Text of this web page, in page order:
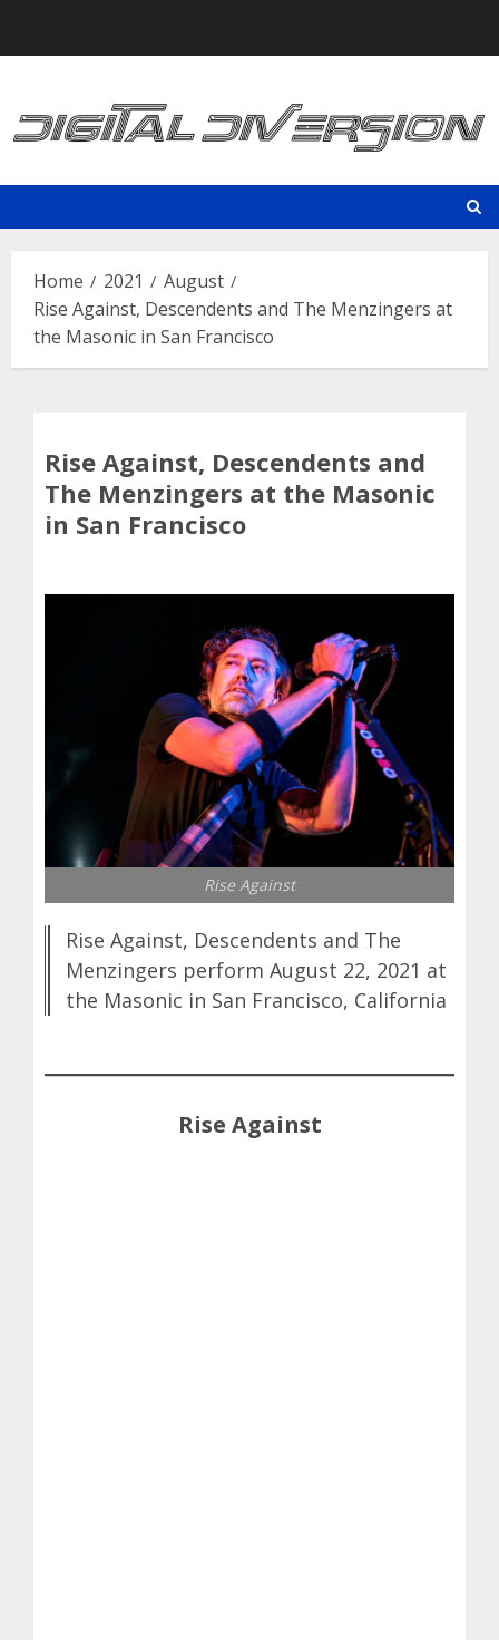
Home 2021
August
Rise Against, Descendents and The Menzingers at
the Masonic in San Francisco
Rise Against, Descendents and
The Menzingers at the Masonic
in San Francisco
Rise Against
Rise Against, Descendents and The
Menzingers perform August 22, 2021 at
the Masonic in San Francisco, California
Rise Against